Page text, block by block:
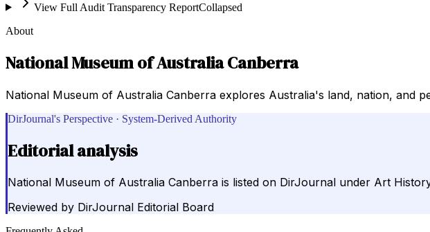
View Full Audit Transparency ReportCollapsed
About
National Museum of Australia Canberra
National Museum of Australia Canberra explores Australia's land, nation, and
DirJournal's Perspective · System-Derived Authority
Editorial analysis
National Museum of Australia Canberra is listed on DirJournal under Art
Reviewed by DirJournal Editorial Board